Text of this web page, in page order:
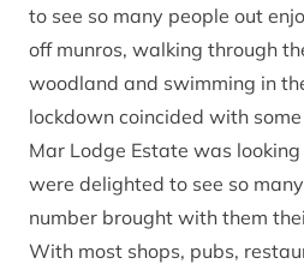
to see so many people out
off munros, walking through
woodland and swimming in
lockdown coincided with
Mar Lodge Estate was
were delighted to see so
number brought with them
With most shops, pubs,